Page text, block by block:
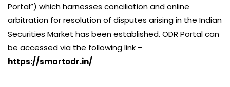
Portal”) which harnesses conciliation and online
arbitration for resolution of disputes arising in the Indian
Securities Market has been established. ODR Portal can
be accessed via the following link –
https://smartodr.in/